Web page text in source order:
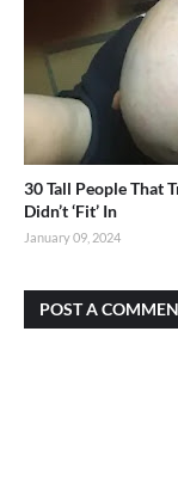
30 Tall People That
Didn’t ‘Fit’ In
January 09, 2024
POST A